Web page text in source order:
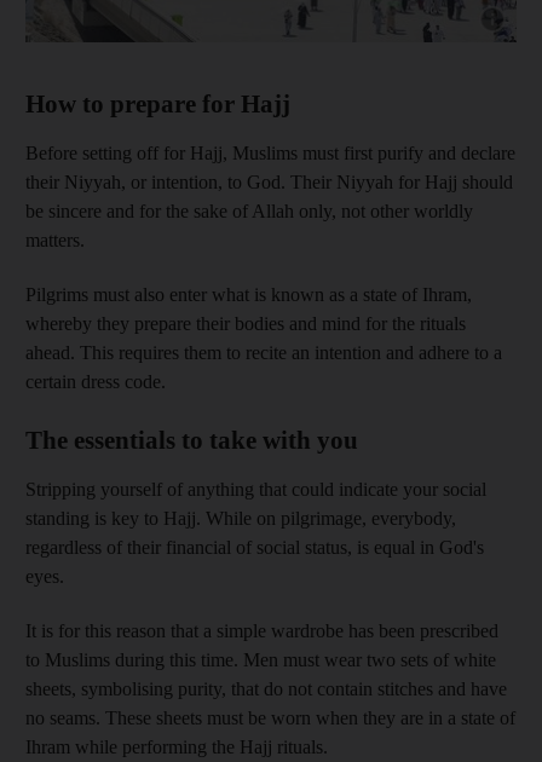
Show
How to prepare for Hajj
Before setting off for Hajj, Muslims must first purify and declare
their Niyyah, or intention, to God. Their Niyyah for Hajj should
be sincere and for the sake of Allah only, not other worldly
matters.
Pilgrims must also enter what is known as a state of Ihram,
whereby they prepare their bodies and mind for the rituals
ahead. This requires them to recite an intention and adhere to a
certain dress code.
The essentials to take with you
Stripping yourself of anything that could indicate your social
standing is key to Hajj. While on pilgrimage, everybody,
regardless of their financial of social status, is equal in God's
eyes.
It is for this reason that a simple wardrobe has been prescribed
to Muslims during this time. Men must wear two sets of white
sheets, symbolising purity, that do not contain stitches and have
no seams. These sheets must be worn when they are in a state of
Ihram while performing the Hajj rituals.